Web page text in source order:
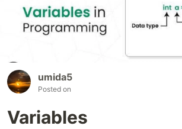
umida5
Posted on
Variables